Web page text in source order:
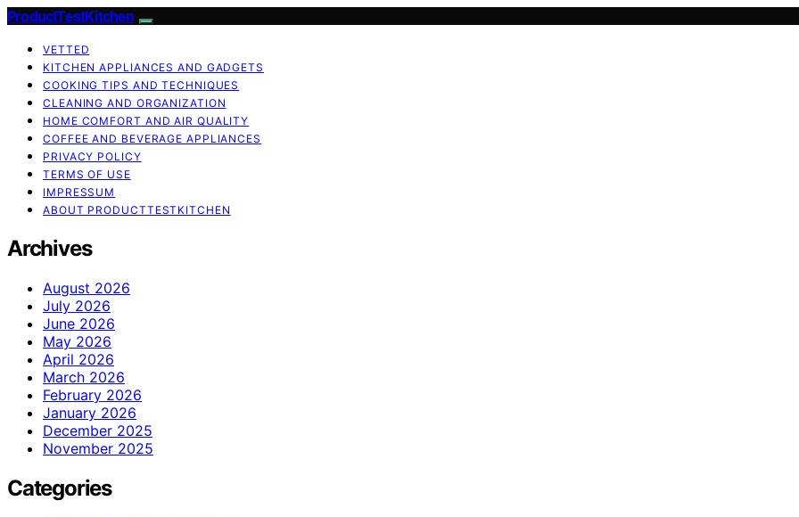
ProductTestKitchen
VETTED
KITCHEN APPLIANCES AND GADGETS
COOKING TIPS AND TECHNIQUES
CLEANING AND ORGANIZATION
HOME COMFORT AND AIR QUALITY
COFFEE AND BEVERAGE APPLIANCES
PRIVACY POLICY
TERMS OF USE
IMPRESSUM
ABOUT PRODUCTTESTKITCHEN
Archives
August 2026
July 2026
June 2026
May 2026
April 2026
March 2026
February 2026
January 2026
December 2025
November 2025
Categories